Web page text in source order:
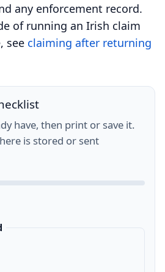
any enforcement record.
of running an Irish claim
see claiming after returning
have, then print or save it.
is stored or sent